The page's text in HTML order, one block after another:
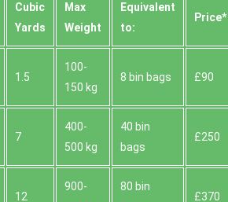
Cubіc
Yardѕ
Max
Weight
Equivalent
to:
Prіce*
1.5
100-
150 kg
8 bin bags £90
7
400-
500 kg
40 bin
bags
£250
12
900-
80 bin
£370